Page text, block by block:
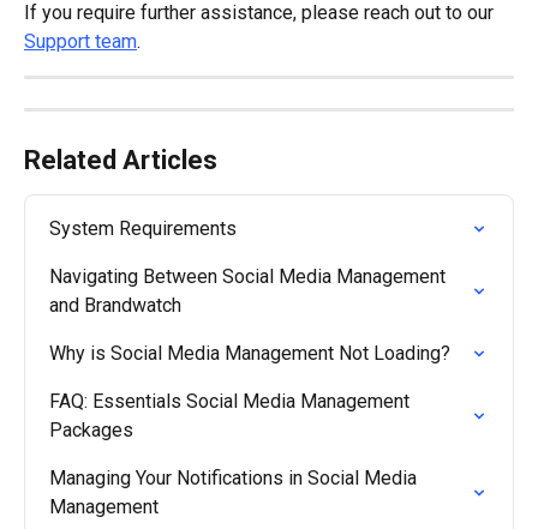
If you require further assistance, please reach out to our
Support team.
Related Articles
System Requirements
Navigating Between Social Media Management
and Brandwatch
Why is Social Media Management Not Loading?
FAQ: Essentials Social Media Management
Packages
Managing Your Notifications in Social Media
Management